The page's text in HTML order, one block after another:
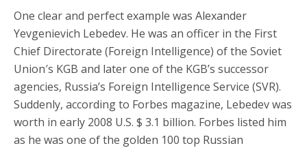
One clear and perfect example was Alexander
Yevgenievich Lebedev. He was an officer in the First
Chief Directorate (Foreign Intelligence) of the Soviet
Union′s KGB and later one of the KGB’s successor
agencies, Russia’s Foreign Intelligence Service (SVR).
Suddenly, according to Forbes magazine, Lebedev was
worth in early 2008 U.S. $ 3.1 billion. Forbes listed him
as he was one of the golden 100 top Russian